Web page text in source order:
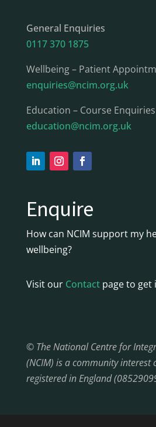
General Enquiries
0117 370 1875
Wellbeing – Patient
enquiries@ncim.org.uk
Education – Course Enquiries
education@ncim.org.uk
Enquire
How can NCIM support my
wellbeing?
Visit our Contactpage to get
© The National Centre for
(NCIM) is a community interest
registered in England